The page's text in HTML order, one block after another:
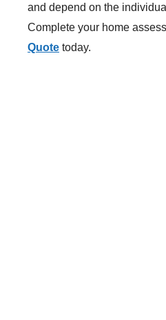
and depend on the
Complete your home
Quote today.